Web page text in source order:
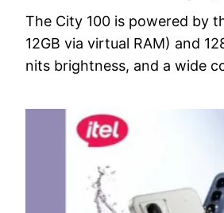
The City 100 is powered by
12GB via virtual RAM) and
nits brightness, and a wide